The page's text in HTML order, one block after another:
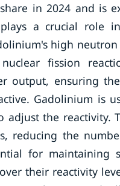
in 2024 and is
a crucial role
high neutron
fission
output, ensuring
Gadolinium is
the reactivity.
reducing the
for maintaining
their reactivity